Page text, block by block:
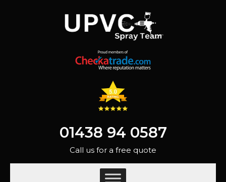
01438 94 0587
Call us for a free quote